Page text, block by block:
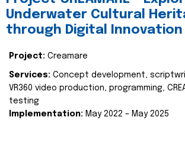
Underwater Cultural
through Digital Innovation
Project: Creamare
Services: Concept development,
VR360 video production, programming,
testing
Implementation: May 2022 – May 2025